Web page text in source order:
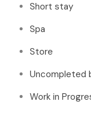
Short stay
Spa
Store
Uncompleted
Work in